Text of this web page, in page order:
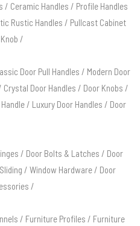
/ Ceramic Handles / Profile Handles
Rustic Handles / Pullcast Cabinet
/
Door Pull Handles / Modern Door
Crystal Door Handles / Door Knobs /
/ Luxury Door Handles / Door
/ Door Bolts & Latches / Door
/ Window Hardware / Door
/
/ Furniture Profiles / Furniture